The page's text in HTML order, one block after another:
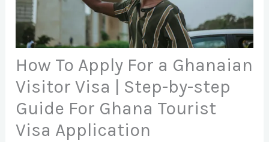
How To Apply For a Ghanaian
Visitor Visa | Step-by-step
Guide For Ghana Tourist
Visa Application